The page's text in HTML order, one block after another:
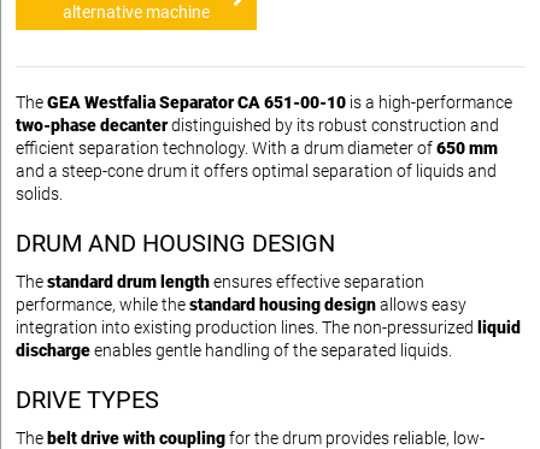
alternative machine
TheGEA Westfalia Separator CA 651-00-10 is a high-performance
two-phase decanterdistinguished by its robust construction and
efficient separation technology. With a drum diameter of650 mm
and a steep-cone drum it offers optimal separation of liquids and
solids.
DRUM AND HOUSING DESIGN
Thestandard drum lengthensures effective separation
performance, while thestandard housing designallows easy
integration into existing production lines. The non-pressurized liquid
dischargeenables gentle handling of the separated liquids.
DRIVE TYPES
The belt drive with couplingfor the drum provides reliable, low-